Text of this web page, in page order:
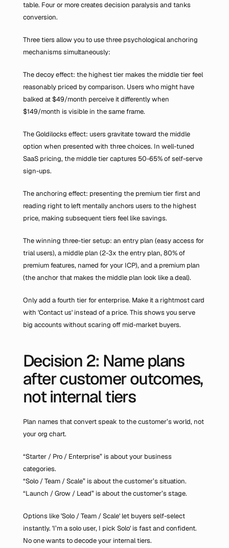
table. Four or more creates decision paralysis and tanks
conversion.
Three tiers allow you to use three psychological anchoring
mechanisms simultaneously:
The decoy effect: the highest tier makes the middle tier feel
reasonably priced by comparison. Users who might have
balked at $49/month perceive it differently when
$149/month is visible in the same frame.
The Goldilocks effect: users gravitate toward the middle
option when presented with three choices. In well-tuned
SaaS pricing, the middle tier captures 50-65% of self-serve
sign-ups.
The anchoring effect: presenting the premium tier first and
reading right to left mentally anchors users to the highest
price, making subsequent tiers feel like savings.
The winning three-tier setup: an entry plan (easy access for
trial users), a middle plan (2-3x the entry plan, 80% of
premium features, named for your ICP), and a premium plan
(the anchor that makes the middle plan look like a deal).
Only add a fourth tier for enterprise. Make it a rightmost card
with 'Contact us' instead of a price. This shows you serve
big accounts without scaring off mid-market buyers.
Decision 2: Name plans
after customer outcomes,
not internal tiers
Plan names that convert speak to the customer’s world, not
your org chart.
“Starter / Pro / Enterprise” is about your business
categories.
“Solo / Team / Scale” is about the customer’s situation.
“Launch / Grow / Lead” is about the customer’s stage.
Options like 'Solo / Team / Scale' let buyers self-select
instantly. 'I’m a solo user, I pick Solo' is fast and confident.
No one wants to decode your internal tiers.